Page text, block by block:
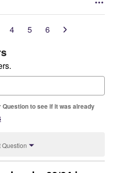
4 5 6
to see if it was already
Question